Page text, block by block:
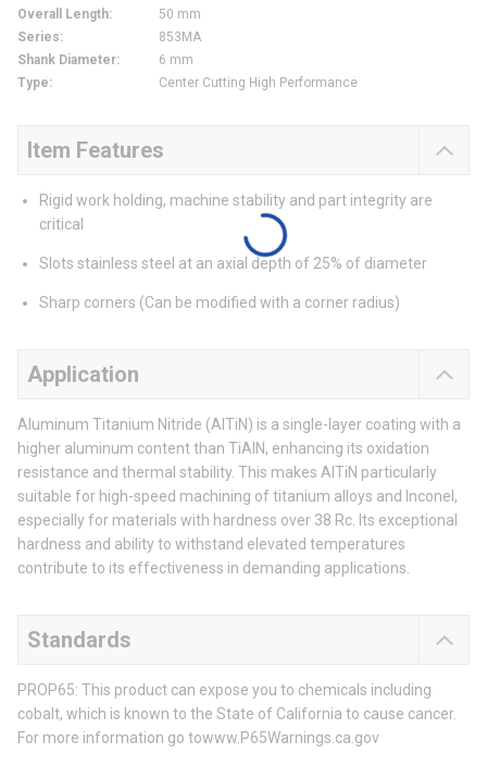
Overall Length:
50 mm
Series:
853MA
Shank Diameter:
6 mm
Type: Center Cutting High Performance
Item Features
Rigid work holding, machine stability and part integrity are
critical
Slots stainless steel at an axial depth of 25% of diameter
Sharp corners (Can be modified with a corner radius)
Application
Aluminum Titanium Nitride (AlTiN) is a single-layer coating with a
higher aluminum content than TiAlN, enhancing its oxidation
resistance and thermal stability. This makes AlTiN particularly
suitable for high-speed machining of titanium alloys and Inconel,
especially for materials with hardness over 38 Rc. Its exceptional
hardness and ability to withstand elevated temperatures
contribute to its effectiveness in demanding applications.
Standards
PROP65: This product can expose you to chemicals including
cobalt, which is known to the State of California to cause cancer.
For more information go towww.P65Warnings.ca.gov